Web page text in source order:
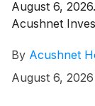
August 6,
Acushnet
U.S. Securities
(https://
By Acushnet
August 6, 2026